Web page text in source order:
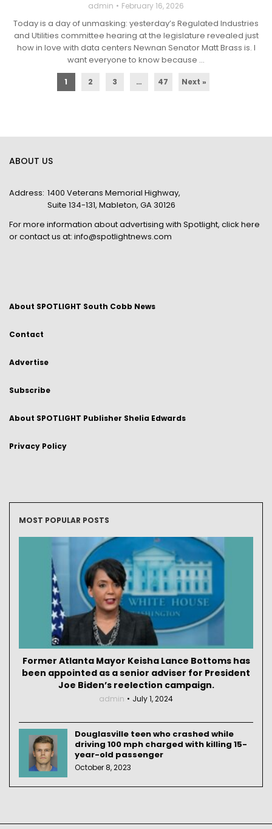
admin February 16, 2026
Today is a day of unmasking: yesterday’s Regulated Industries
and Utilities committee hearing at the legislature revealed just
how in love with data centers Newnan Senator Matt Brass is. I
want everyone to know because ...
1 2 3 … 47 Next »
ABOUT US
Address: 1400 Veterans Memorial Highway,
Suite 134-131, Mableton, GA 30126
For more information about advertising with Spotlight, click here
or contact us at: info@spotlightnews.com
About SPOTLIGHT South Cobb News
Contact
Advertise
Subscribe
About SPOTLIGHT Publisher Shelia Edwards
Privacy Policy
MOST POPULAR POSTS
Former Atlanta Mayor Keisha Lance Bottoms has
been appointed as a senior adviser for President
Joe Biden’s reelection campaign.
admin July 1, 2024
Douglasville teen who crashed while
driving 100 mph charged with killing 15-
year-old passenger
October 8, 2023